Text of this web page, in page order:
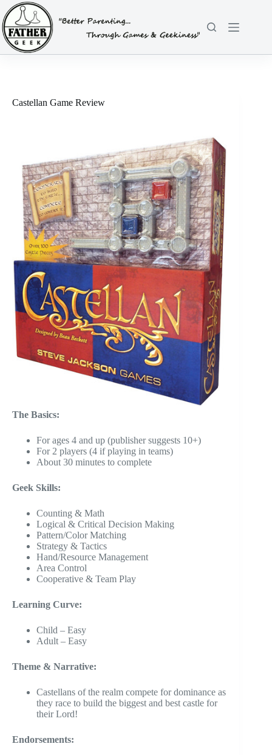
Skip
to
content
Castellan Game Review
The Basics:
For ages 4 and up (publisher suggests 10+)
For 2 players (4 if playing in teams)
About 30 minutes to complete
Geek Skills:
Counting & Math
Logical & Critical Decision Making
Pattern/Color Matching
Strategy & Tactics
Hand/Resource Management
Area Control
Cooperative & Team Play
Learning Curve:
Child – Easy
Adult – Easy
Theme & Narrative:
Castellans of the realm compete for dominance as
they race to build the biggest and best castle for
their Lord!
Endorsements: